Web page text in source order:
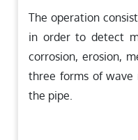
The operation
in order to detect
corrosion, erosion,
three forms of wave
the pipe.